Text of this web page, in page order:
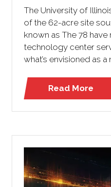
The University of
of the 62-acre site
known as The 78
technology center
what’s envisioned as a
Read More
(opens